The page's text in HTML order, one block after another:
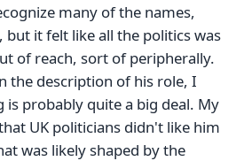
many of the names,
but it felt like all the politics was
of reach, sort of peripherally.
the description of his role, I
is probably quite a big deal. My
UK politicians didn't like him
was likely shaped by the